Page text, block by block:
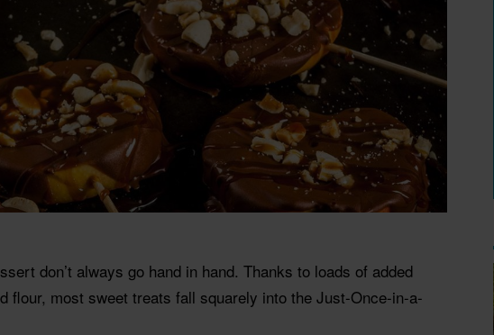
don’t always go hand in hand. Thanks to loads of added
flour, most sweet treats fall squarely into the Just-Once-in-a-